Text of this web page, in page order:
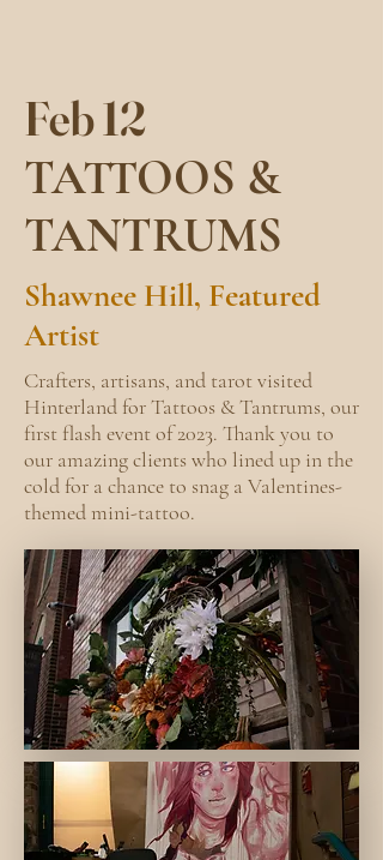
Feb 12
TATTOOS &
TANTRUMS
Shawnee Hill, Featured
Artist
Crafters, artisans, and tarot visited
Hinterland for Tattoos & Tantrums, our
first flash event of 2023. Thank you to
our amazing clients who lined up in the
cold for a chance to snag a Valentines-
themed mini-tattoo. ​